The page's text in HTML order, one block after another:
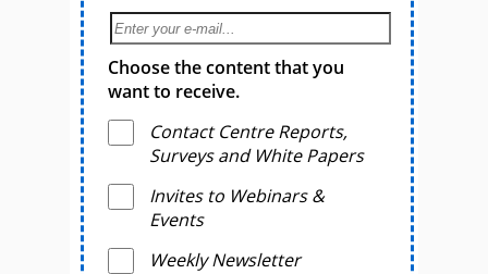
Choose the content that you
want to receive.
Contact Centre Reports,
Surveys and White Papers
Invites to Webinars &
Events
Weekly Newsletter